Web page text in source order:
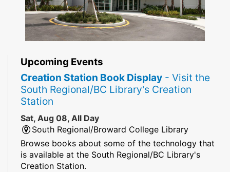
Upcoming Events
Creation Station Book Display - Visit the
South Regional/BC Library's Creation
Station
Sat, Aug 08, All Day
South Regional/Broward College Library
Browse books about some of the technology that
is available at the South Regional/BC Library's
Creation Station.